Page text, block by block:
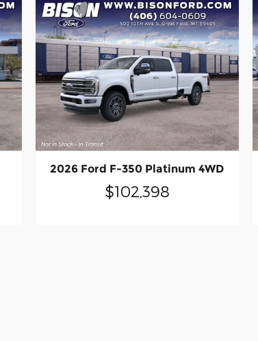
2026 Ford F-350 Platinum 4WD
$102,398